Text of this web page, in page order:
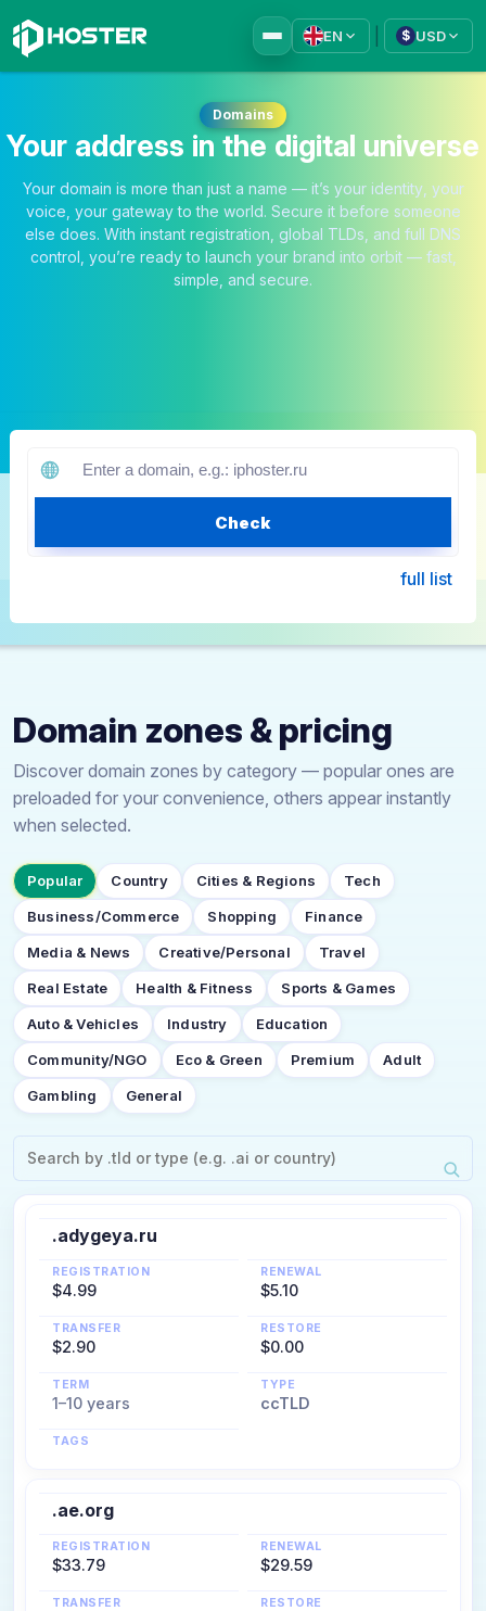
EN $ USD
Domains
Your address in the digital universe
Your domain is more than just a name — it’s your identity, your
voice, your gateway to the world. Secure it before someone
else does. With instant registration, global TLDs, and full DNS
control, you’re ready to launch your brand into orbit — fast,
simple, and secure.
Check
full list
Domain zones & pricing
Discover domain zones by category — popular ones are
preloaded for your convenience, others appear instantly
when selected.
Popular Country Cities & Regions Tech
Business/Commerce Shopping Finance
Media & News Creative/Personal Travel
Real Estate Health & Fitness Sports & Games
Auto & Vehicles Industry Education
Community/NGO Eco & Green Premium Adult
Gambling General
.adygeya.ru
REGISTRATION
$4.99
RENEWAL
$5.10
TRANSFER
$2.90
RESTORE
$0.00
TERM
1–10 years
TYPE
ccTLD
TAGS
.ae.org
REGISTRATION
$33.79
RENEWAL
$29.59
TRANSFER RESTORE